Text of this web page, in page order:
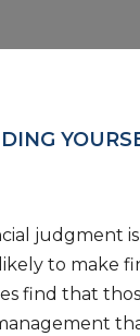
judgment
to make
find that